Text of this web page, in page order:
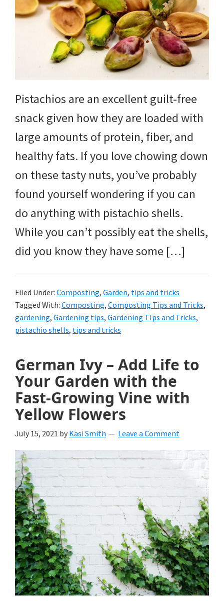
Pistachios are an excellent guilt-free
snack given how they are loaded with
large amounts of protein, fiber, and
healthy fats. If you love chowing down
on these tasty nuts, you’ve probably
found yourself wondering if you can
do anything with pistachio shells.
While you can’t possibly eat the shells,
did you know they have some […]
Filed Under: Composting, Garden, tips and tricks
Tagged With: Composting, Composting Tips and Tricks,
gardening, Gardening tips, Gardening TIps and Tricks,
pistachio shells, tips and tricks
German Ivy – Add Life to
Your Garden with the
Fast-Growing Vine with
Yellow Flowers
July 15, 2021 by Kasi Smith Leave a Comment